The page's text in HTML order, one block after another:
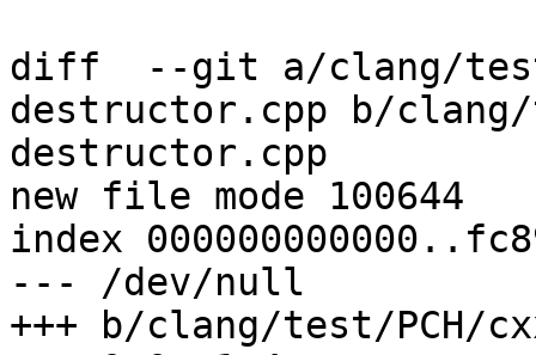
diff  --git a/clang/
destructor.cpp b/
destructor.cpp
new file mode 100644
index
--- /dev/null
+++ b/clang/test/PCH/